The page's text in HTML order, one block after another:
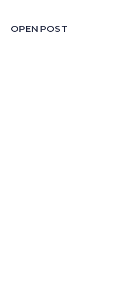
OPEN POST